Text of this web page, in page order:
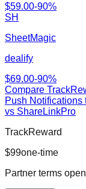
$59.00-90%
SH
SheetMagic
dealify
$69.00-90%
Compare
Push Notifications
vs ShareLinkPro
TrackReward
$99one-time
Partner terms